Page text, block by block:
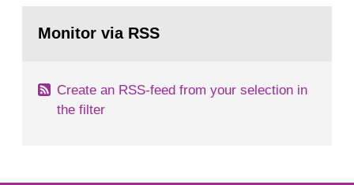
According to Article 37, each Member State shall
page:Monitor via RSS
Create an RSS-feed from your selection in
the filter